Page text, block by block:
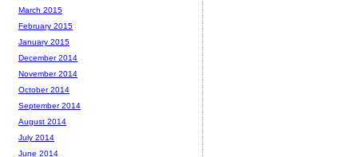
March 2015
February 2015
January 2015
December 2014
November 2014
October 2014
September 2014
August 2014
July 2014
June 2014